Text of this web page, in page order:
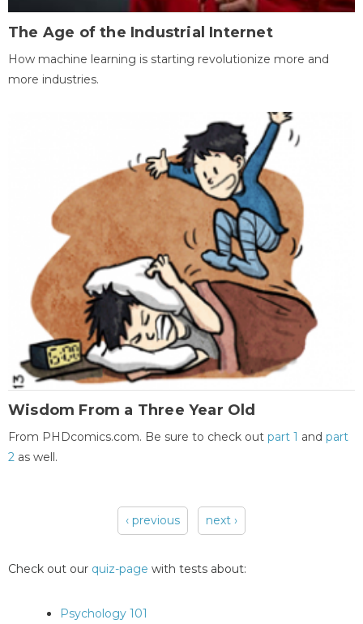
The Age of the Industrial Internet
How machine learning is starting revolutionize more and
more industries.
Wisdom From a Three Year Old
From PHDcomics.com. Be sure to check out part 1 and part
2 as well.
‹ previous next ›
Check out our quiz-page with tests about:
Psychology 101